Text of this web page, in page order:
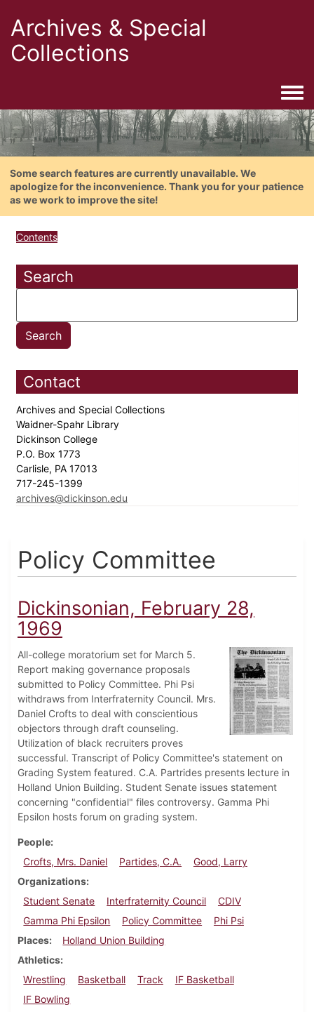
Archives & Special
Collections
Some search features are currently unavailable. We
apologize for the inconvenience. Thank you for your patience
as we work to improve the site!
Contents
Search
Contact
Archives and Special Collections
Waidner-Spahr Library
Dickinson College
P.O. Box 1773
Carlisle, PA 17013
717-245-1399
archives@dickinson.edu
Policy Committee
Dickinsonian, February 28,
1969
All-college moratorium set for March 5.
Report making governance proposals
submitted to Policy Committee. Phi Psi
withdraws from Interfraternity Council. Mrs.
Daniel Crofts to deal with conscientious
objectors through draft counseling.
Utilization of black recruiters proves
successful. Transcript of Policy Committee's statement on
Grading System featured. C.A. Partrides presents lecture in
Holland Union Building. Student Senate issues statement
concerning "confidential" files controversy. Gamma Phi
Epsilon hosts forum on grading system.
People
Crofts, Mrs. Daniel
Partides, C.A.
Good, Larry
Organizations
Student Senate
Interfraternity Council
CDIV
Gamma Phi Epsilon
Policy Committee
Phi Psi
Places
Holland Union Building
Athletics
Wrestling
Basketball Track
IF Basketball
IF Bowling